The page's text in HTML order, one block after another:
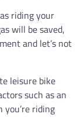
riding your
will be saved,
and let’s not
leisure bike
such as an
you’re riding